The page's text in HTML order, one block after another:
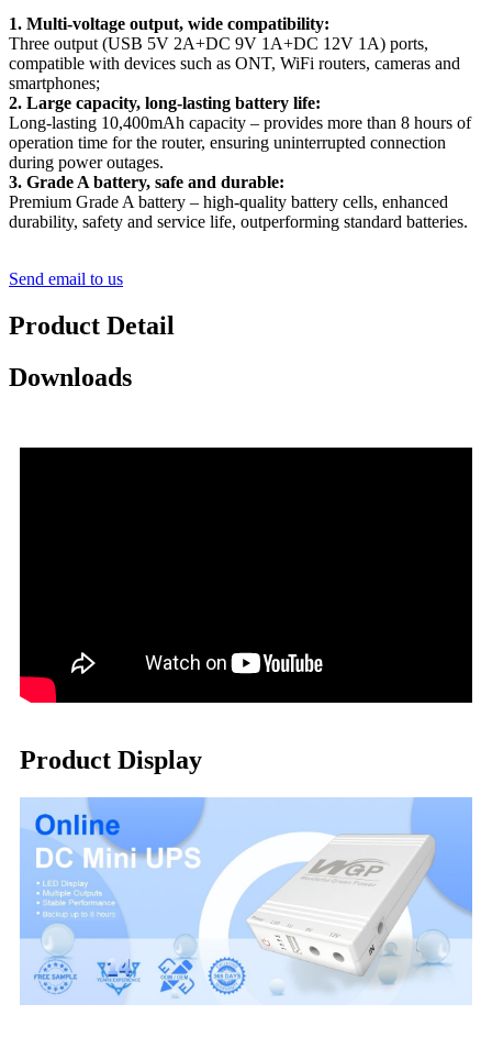
1. Multi-voltage output, wide compatibility:
Three output (USB 5V 2A+DC 9V 1A+DC 12V 1A) ports,
compatible with devices such as ONT, WiFi routers, cameras and
smartphones;
2. Large capacity, long-lasting battery life:
Long-lasting 10,400mAh capacity – provides more than 8 hours of
operation time for the router, ensuring uninterrupted connection
during power outages.
3. Grade A battery, safe and durable:
Premium Grade A battery – high-quality battery cells, enhanced
durability, safety and service life, outperforming standard batteries.
Send email to us
Product Detail
Downloads
Product Display